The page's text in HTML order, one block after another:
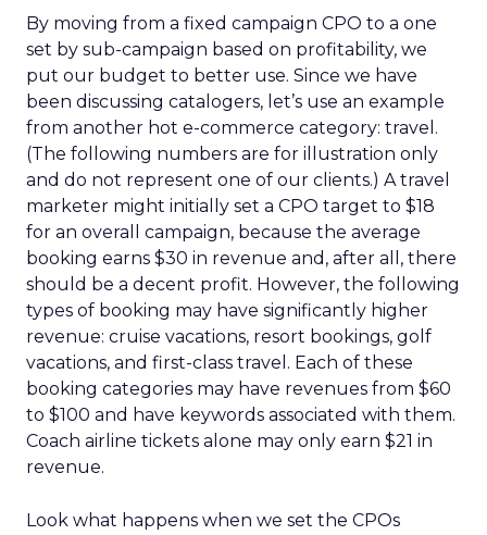
By moving from a fixed campaign CPO to a one
set by sub-campaign based on profitability, we
put our budget to better use. Since we have
been discussing catalogers, let’s use an example
from another hot e-commerce category: travel.
(The following numbers are for illustration only
and do not represent one of our clients.) A travel
marketer might initially set a CPO target to $18
for an overall campaign, because the average
booking earns $30 in revenue and, after all, there
should be a decent profit. However, the following
types of booking may have significantly higher
revenue: cruise vacations, resort bookings, golf
vacations, and first-class travel. Each of these
booking categories may have revenues from $60
to $100 and have keywords associated with them.
Coach airline tickets alone may only earn $21 in
revenue.
Look what happens when we set the CPOs